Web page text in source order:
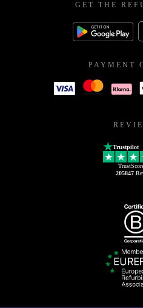
GET THE
PAYMENT
Trustpilot
205847